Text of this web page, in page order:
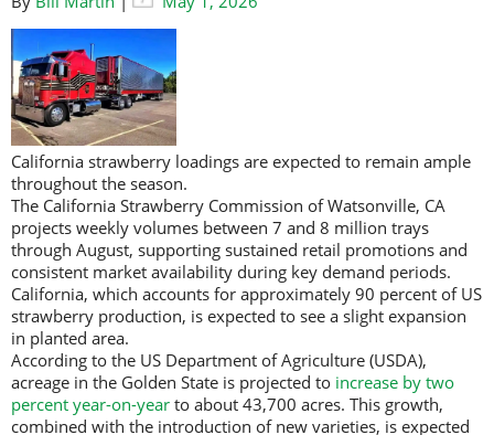
California strawberry loadings are expected to remain ample
throughout the season.
The California Strawberry Commission of Watsonville, CA
projects weekly volumes between 7 and 8 million trays
through August, supporting sustained retail promotions and
consistent market availability during key demand periods.
California, which accounts for approximately 90 percent of US
strawberry production, is expected to see a slight expansion
in planted area.
According to the US Department of Agriculture (USDA),
acreage in the Golden State is projected to increase by two
percent year-on-year to about 43,700 acres. This growth,
combined with the introduction of new varieties, is expected